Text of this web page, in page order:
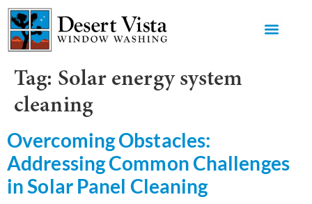
Tag: Solar energy system
cleaning
Overcoming Obstacles:
Addressing Common Challenges
in Solar Panel Cleaning